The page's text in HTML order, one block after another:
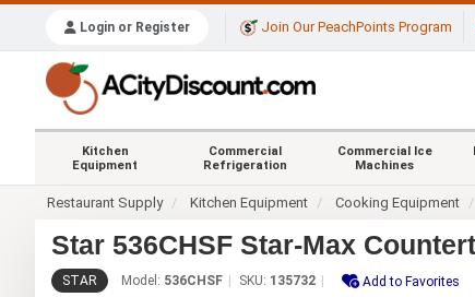
Login or Register Join Our PeachPoints Program
Kitchen
Equipment
Commercial
Refrigeration
Commercial Ice
Machines
Restaurant Supply Kitchen Equipment Cooking Equipment
Star 536CHSF Star-Max
STAR Model: 536CHSF SKU: 135732 Add to Favorites